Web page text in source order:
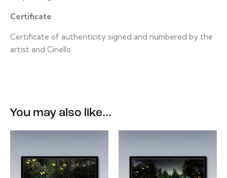
Certificate
Certificate of authenticity signed and numbered by the
artist and Cinello
You may also like…